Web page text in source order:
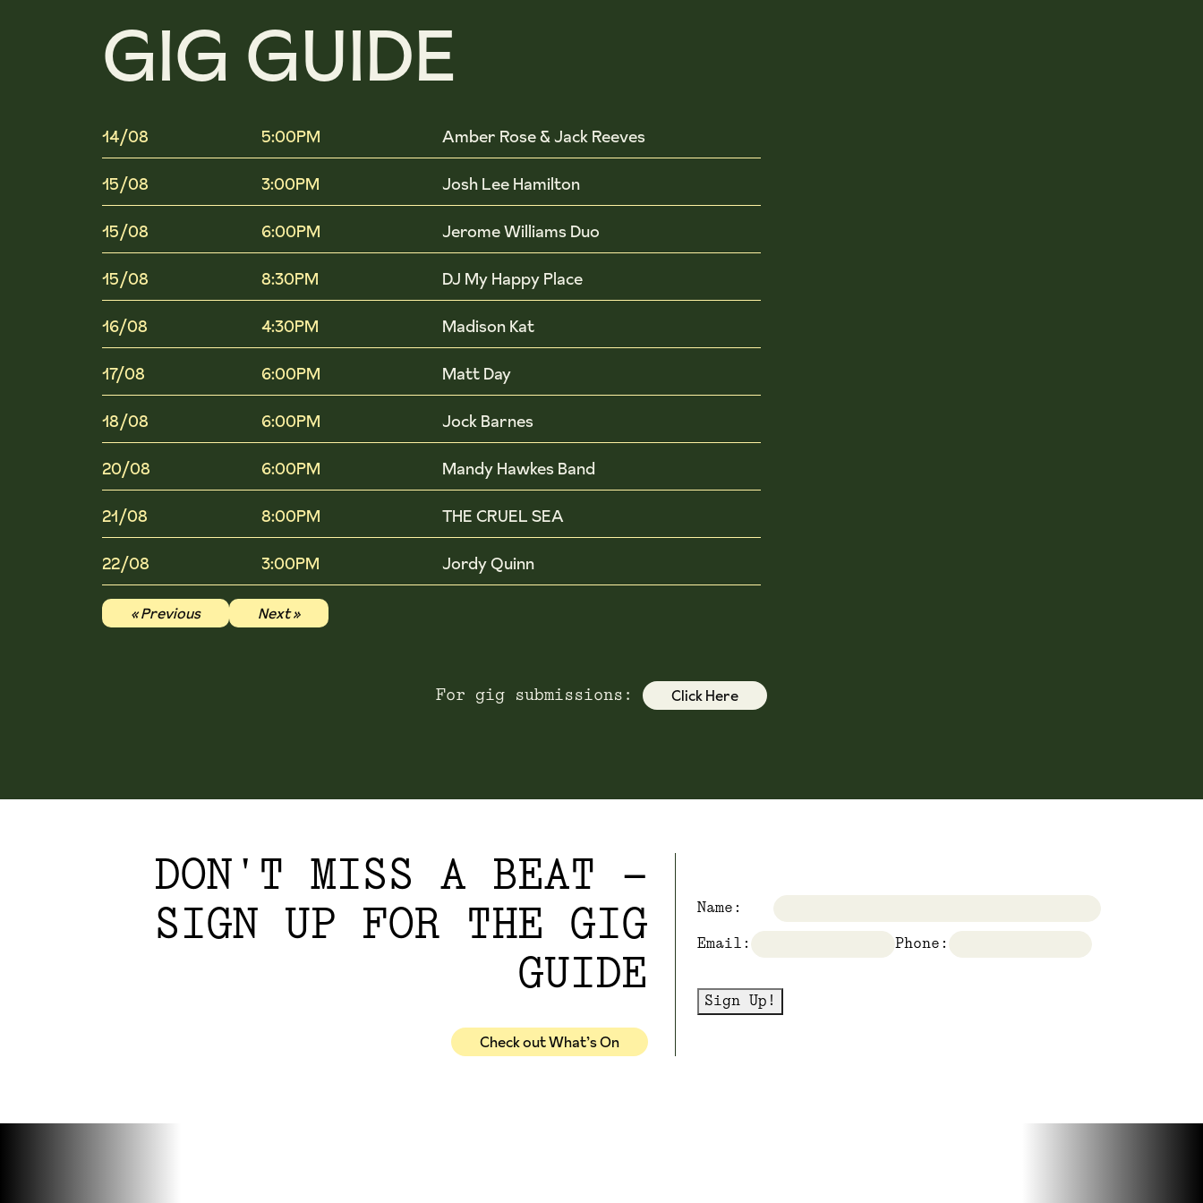
GIG GUIDE
14/08 5:00PM Amber Rose & Jack Reeves
15/08 3:00PM Josh Lee Hamilton
15/08 6:00PM Jerome Williams Duo
15/08 8:30PM DJ My Happy Place
16/08 4:30PM Madison Kat
17/08 6:00PM Matt Day
18/08 6:00PM Jock Barnes
20/08 6:00PM Mandy Hawkes Band
21/08 8:00PM THE CRUEL SEA
22/08 3:00PM Jordy Quinn
« Previous Next »
For gig submissions: Click Here
DON'T MISS A BEAT -
SIGN UP FOR THE GIG
GUIDE
Check out What’s On
Name:
Email: Phone:
Sign Up!